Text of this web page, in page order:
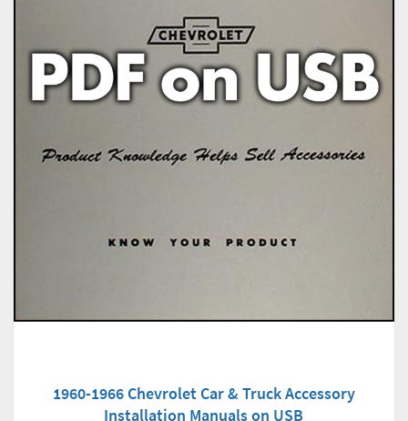
1960-1966 Chevrolet Car & Truck Accessory
Installation Manuals on USB